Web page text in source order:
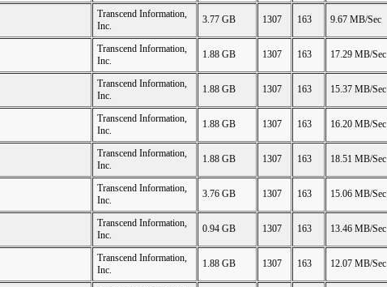
Transcend Information,
Inc.
3.77 GB 1307 163 9.67 MB/Sec
Transcend Information,
Inc.
1.88 GB 1307 163 17.29 MB/Sec
Transcend Information,
Inc.
1.88 GB 1307 163 15.37 MB/Sec
Transcend Information,
Inc.
1.88 GB 1307 163 16.20 MB/Sec
Transcend Information,
Inc.
1.88 GB 1307 163 18.51 MB/Sec
Transcend Information,
Inc.
3.76 GB 1307 163 15.06 MB/Sec
Transcend Information,
Inc.
0.94 GB 1307 163 13.46 MB/Sec
Transcend Information,
Inc.
1.88 GB 1307 163 12.07 MB/Sec